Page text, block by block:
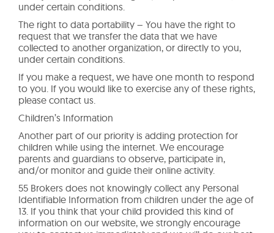
under certain conditions.
The right to data portability – You have the right to
request that we transfer the data that we have
collected to another organization, or directly to you,
under certain conditions.
If you make a request, we have one month to respond
to you. If you would like to exercise any of these rights,
please contact us.
Children’s Information
Another part of our priority is adding protection for
children while using the internet. We encourage
parents and guardians to observe, participate in,
and/or monitor and guide their online activity.
55 Brokers does not knowingly collect any Personal
Identifiable Information from children under the age of
13. If you think that your child provided this kind of
information on our website, we strongly encourage